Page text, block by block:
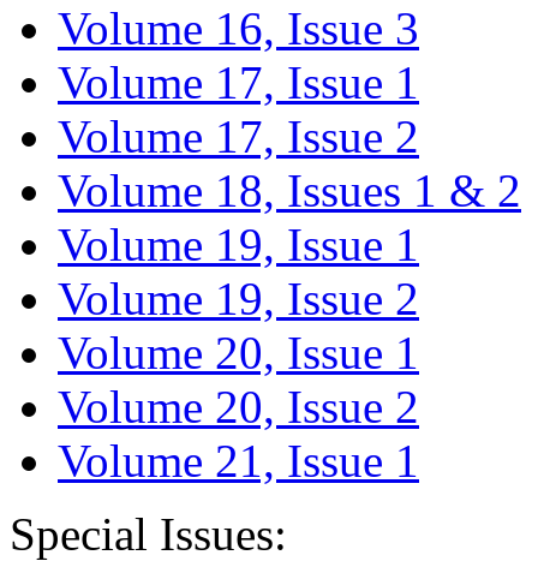
Volume 16, Issue 3
Volume 17, Issue 1
Volume 17, Issue 2
Volume 18, Issues 1 & 2
Volume 19, Issue 1
Volume 19, Issue 2
Volume 20, Issue 1
Volume 20, Issue 2
Volume 21, Issue 1
Special Issues: